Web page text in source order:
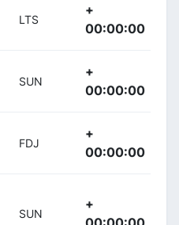
LTS
+
00:00:00
SUN
+
00:00:00
FDJ
+
00:00:00
SUN
+